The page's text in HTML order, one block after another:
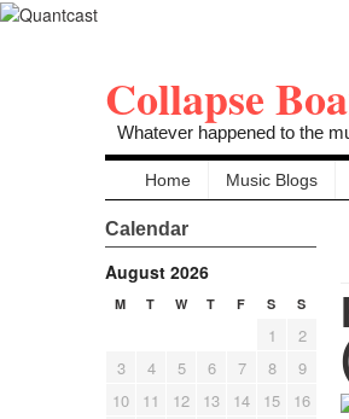
Collapse
Whatever happened to the
Home Music Blogs
Calendar
August 2026
M T W T F S S
1
2
3
4 5 6 7 8
9
10
11 12 13 14 15
16